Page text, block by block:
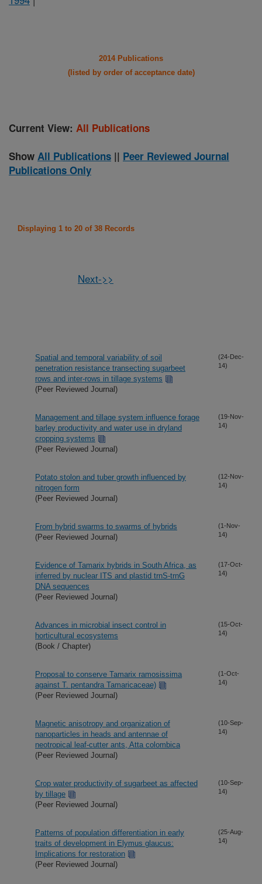
2014 Publications
(listed by order of acceptance date)
Current View: All Publications
Show All Publications || Peer Reviewed Journal
Publications Only
Displaying 1 to 20 of 38 Records
Next->>
Spatial and temporal variability of soil
penetration resistance transecting sugarbeet
rows and inter-rows in tillage systems
(Peer Reviewed Journal)
(24-Dec-
14)
Management and tillage system influence forage
barley productivity and water use in dryland
cropping systems
(Peer Reviewed Journal)
(19-Nov-
14)
Potato stolon and tuber growth influenced by
nitrogen form
(Peer Reviewed Journal)
(12-Nov-
14)
From hybrid swarms to swarms of hybrids
(Peer Reviewed Journal)
(1-Nov-
14)
Evidence of Tamarix hybrids in South Africa, as
inferred by nuclear ITS and plastid trnS-trnG
DNA sequences
(Peer Reviewed Journal)
(17-Oct-
14)
Advances in microbial insect control in
horticultural ecosystems
(Book / Chapter)
(15-Oct-
14)
Proposal to conserve Tamarix ramosissima
against T. pentandra Tamaricaceae)
(Peer Reviewed Journal)
(1-Oct-
14)
Magnetic anisotropy and organization of
nanoparticles in heads and antennae of
neotropical leaf-cutter ants, Atta colombica
(Peer Reviewed Journal)
(10-Sep-
14)
Crop water productivity of sugarbeet as affected
by tillage
(Peer Reviewed Journal)
(10-Sep-
14)
Patterns of population differentiation in early
traits of development in Elymus glaucus:
Implications for restoration
(Peer Reviewed Journal)
(25-Aug-
14)